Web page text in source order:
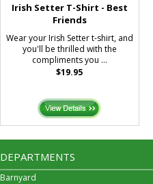
Irish Setter T-Shirt - Best
Friends
Wear your Irish Setter t-shirt, and
you'll be thrilled with the
compliments you ...
$19.95
DEPARTMENTS
Barnyard